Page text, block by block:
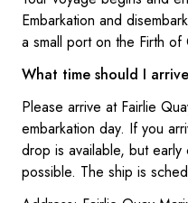
Embarkation and
a small port on the Firth
What time should I
Please arrive at Fairlie
embarkation day. If you
drop is available, but
possible. The ship is